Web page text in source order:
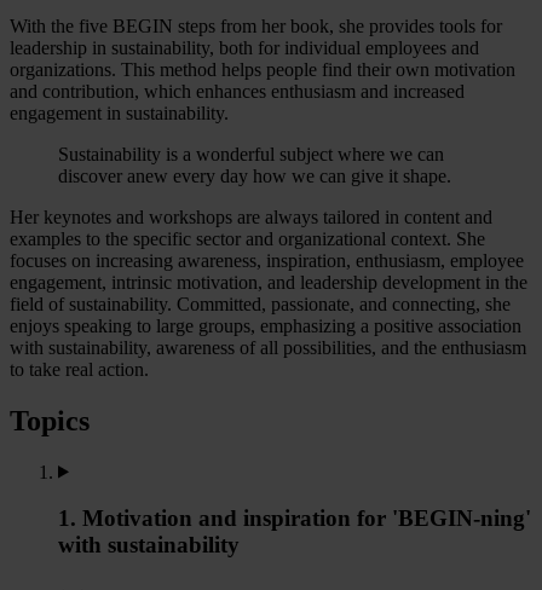
With the five BEGIN steps from her book, she provides tools for
leadership in sustainability, both for individual employees and
organizations. This method helps people find their own motivation
and contribution, which enhances enthusiasm and increased
engagement in sustainability.
Sustainability is a wonderful subject where we can
discover anew every day how we can give it shape.
Her keynotes and workshops are always tailored in content and
examples to the specific sector and organizational context. She
focuses on increasing awareness, inspiration, enthusiasm, employee
engagement, intrinsic motivation, and leadership development in the
field of sustainability. Committed, passionate, and connecting, she
enjoys speaking to large groups, emphasizing a positive association
with sustainability, awareness of all possibilities, and the enthusiasm
to take real action.
Topics
1. Motivation and inspiration for 'BEGIN-ning'
with sustainability